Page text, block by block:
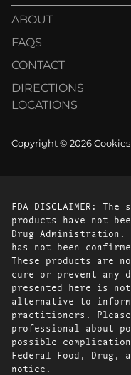
ABOUT
FAQS
CONTACT
DIRECTIONS
LOCATIONS
Copyright © 2026
FDA DISCLAIMER:
products have not
Drug
has not been
These products are
cure or prevent any
presented here is
alternative to
practitioners.
professional about
possible
Federal Food, Drug,
notice.